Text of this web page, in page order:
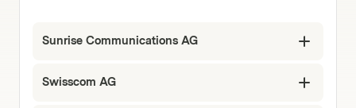
Sunrise Communications AG
Swisscom AG